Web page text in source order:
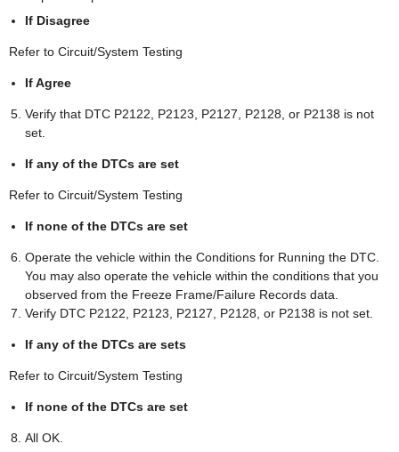
If Disagree
Refer to Circuit/System Testing
If Agree
Verify that DTC P2122, P2123, P2127, P2128, or P2138 is not
set.
If any of the DTCs are set
Refer to Circuit/System Testing
If none of the DTCs are set
Operate the vehicle within the Conditions for Running the DTC.
You may also operate the vehicle within the conditions that you
observed from the Freeze Frame/Failure Records data.
Verify DTC P2122, P2123, P2127, P2128, or P2138 is not set.
If any of the DTCs are sets
Refer to Circuit/System Testing
If none of the DTCs are set
All OK.